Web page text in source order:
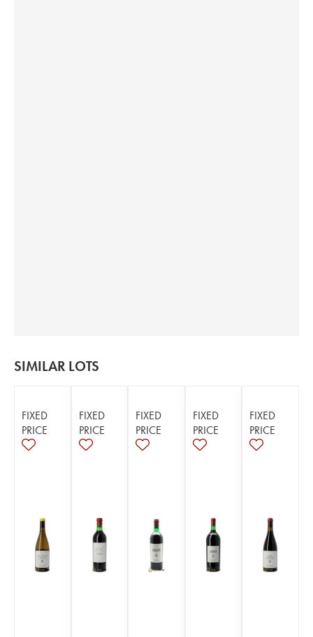
SIMILAR LOTS
FIXED
PRICE
FIXED
PRICE
FIXED
PRICE
FIXED
PRICE
FIXED
PRICE